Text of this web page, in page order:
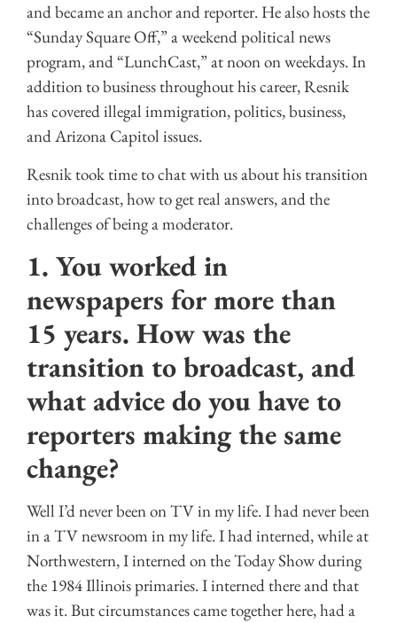
and became an anchor and reporter. He also hosts the
“Sunday Square Off,” a weekend political news
program, and “LunchCast,” at noon on weekdays. In
addition to business throughout his career, Resnik
has covered illegal immigration, politics, business,
and Arizona Capitol issues.
Resnik took time to chat with us about his transition
into broadcast, how to get real answers, and the
challenges of being a moderator.
1. You worked in
newspapers for more than
15 years. How was the
transition to broadcast, and
what advice do you have to
reporters making the same
change?
Well I’d never been on TV in my life. I had never been
in a TV newsroom in my life. I had interned, while at
Northwestern, I interned on the Today Show during
the 1984 Illinois primaries. I interned there and that
was it. But circumstances came together here, had a